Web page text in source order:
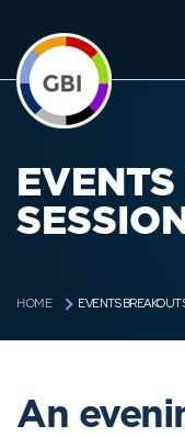
HOME EVENTS BREAKOUT
An